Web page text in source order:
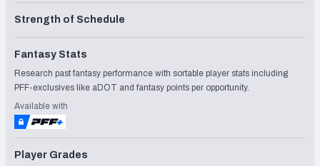
Strength of Schedule
Fantasy Stats
Research past fantasy performance with sortable player stats including
PFF-exclusives like aDOT and fantasy points per opportunity.
Available with
Player Grades